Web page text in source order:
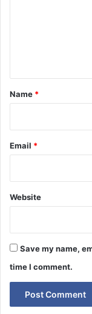
*
Name *
Email *
Website
Save my name,
time I comment.